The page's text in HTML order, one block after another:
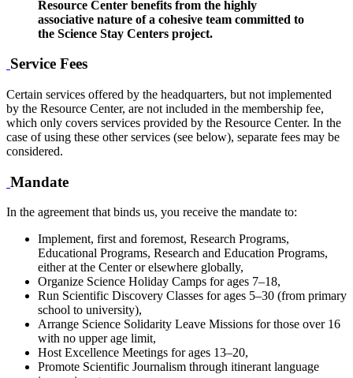
Resource Center benefits from the highly
associative nature of a cohesive team committed to
the Science Stay Centers project.
Service Fees
Certain services offered by the headquarters, but not implemented
by the Resource Center, are not included in the membership fee,
which only covers services provided by the Resource Center. In the
case of using these other services (see below), separate fees may be
considered.
Mandate
In the agreement that binds us, you receive the mandate to:
Implement, first and foremost, Research Programs,
Educational Programs, Research and Education Programs,
either at the Center or elsewhere globally,
Organize Science Holiday Camps for ages 7–18,
Run Scientific Discovery Classes for ages 5–30 (from primary
school to university),
Arrange Science Solidarity Leave Missions for those over 16
with no upper age limit,
Host Excellence Meetings for ages 13–20,
Promote Scientific Journalism through itinerant language